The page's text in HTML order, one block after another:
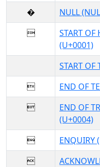
�
NULL

START
(U+0001)
START OF

END OF

END OF
(U+0004)
 ENQUIRY
